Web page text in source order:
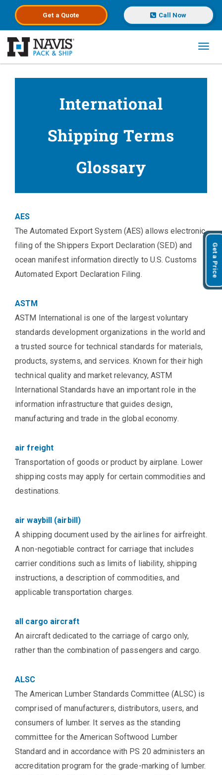
Get a Quote Call Now
International
Shipping Terms
Glossary
AES
The Automated Export System (AES) allows electronic
filing of the Shippers Export Declaration (SED) and
ocean manifest information directly to U.S. Customs
Automated Export Declaration Filing.
ASTM
ASTM International is one of the largest voluntary
standards development organizations in the world and
a trusted source for technical standards for materials,
products, systems, and services. Known for their high
technical quality and market relevancy, ASTM
International Standards have an important role in the
information infrastructure that guides design,
manufacturing and trade in the global economy.
air freight
Transportation of goods or product by airplane. Lower
shipping costs may apply for certain commodities and
destinations.
air waybill (airbill)
A shipping document used by the airlines for airfreight.
A non-negotiable contract for carriage that includes
carrier conditions such as limits of liability, shipping
instructions, a description of commodities, and
applicable transportation charges.
all cargo aircraft
An aircraft dedicated to the carriage of cargo only,
rather than the combination of passengers and cargo.
ALSC
The American Lumber Standards Committee (ALSC) is
comprised of manufacturers, distributors, users, and
consumers of lumber. It serves as the standing
committee for the American Softwood Lumber
Standard and in accordance with PS 20 administers an
accreditation program for the grade-marking of lumber.
Get a Price